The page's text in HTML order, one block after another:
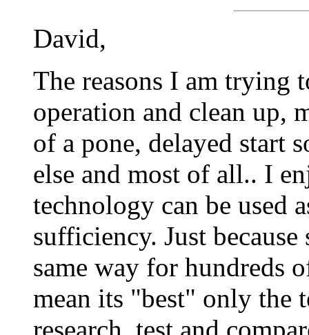
David,
The reasons I am trying
operation and clean up,
of a pone, delayed start
else and most of all.. I
technology can be used
sufficiency. Just
same way for hundreds
mean its "best" only the